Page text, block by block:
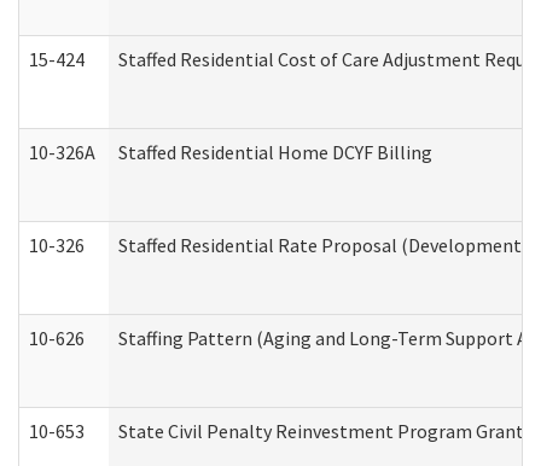
15-424 Staffed Residential Cost of Care Adjustment
10-326A Staffed Residential Home DCYF Billing
10-326 Staffed Residential Rate Proposal
10-626 Staffing Pattern (Aging and Long-Term Support
10-653 State Civil Penalty Reinvestment Program Grant